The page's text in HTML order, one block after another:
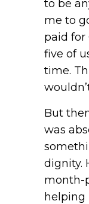
to be
me to
paid for
five of
time.
But
was
dignity.
month-